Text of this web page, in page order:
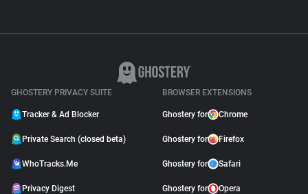
GHOSTERY PRIVACY SUITE
Tracker & Ad Blocker
Private Search (closed beta)
WhoTracks.Me
Privacy Digest
BROWSER EXTENSIONS
Ghostery for Chrome
Ghostery for Firefox
Ghostery for Safari
Ghostery for Opera